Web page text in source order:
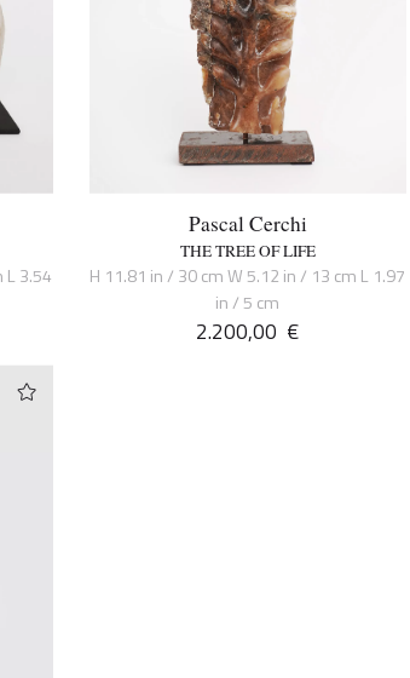
L 3.54
Pascal Cerchi
THE TREE OF LIFE
H 11.81 in / 30 cm W 5.12 in / 13 cm L 1.97
in / 5 cm
2.200,00 €